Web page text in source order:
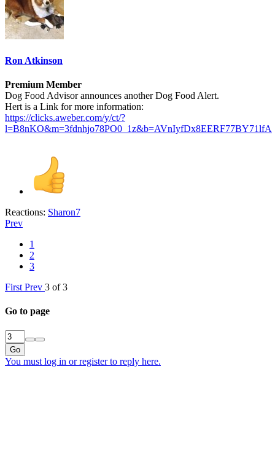
Ron Atkinson
Premium Member
Dog Food Advisor announces another Dog Food Alert.
Hert is a Link for more information:
https://clicks.aweber.com/y/ct/?
l=B8nKO&m=3fdnhjo78PO0_1z&b=AVnIyfDx8EERF77BY71lfA
Reactions: Sharon7
Prev
1
2
3
First Prev 3 of 3
Go to page
Go
You must log in or register to reply here.